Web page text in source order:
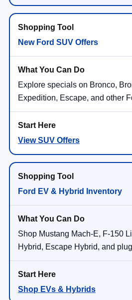
New Ford SUV Offers
Explore specials on Bronco,
Expedition, Escape, and other
View SUV Offers
Ford EV & Hybrid Inventory
Shop Mustang Mach-E, F-150
Hybrid, Escape Hybrid, and
Shop EVs & Hybrids